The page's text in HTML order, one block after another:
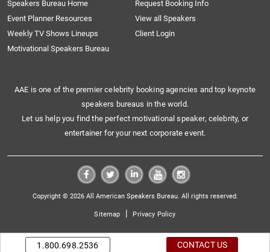
Speakers Bureau Home
Request Booking Info
Event Planner Resources
View all Speakers
Weekly TV Shows Lineups
Client Login
Motivational Speakers Bureau
AAE is one of the premier celebrity booking agencies and top keynote
speakers bureaus in the world.
Let us help you find the perfect motivational speaker, celebrity, or
entertainer for your next corporate event.
Copyright © 2026 All American Speakers Bureau. All rights reserved.
Sitemap | Privacy Policy
1.800.698.2536 CONTACT US